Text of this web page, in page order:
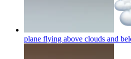
plane flying above clouds and